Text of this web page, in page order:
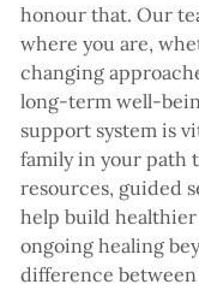
honour that. Our
where you are,
changing
long-term well-
support system is
family in your path
resources, guided
help build
ongoing healing
difference